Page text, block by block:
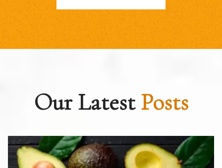
Our LatestPosts